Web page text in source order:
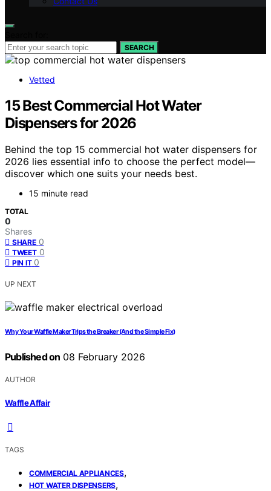
SEARCH
Vetted
15 Best Commercial Hot Water
Dispensers for 2026
Behind the top 15 commercial hot water dispensers for
2026 lies essential info to choose the perfect model—
discover which one suits your needs best.
15 minute read
TOTAL
0
Shares
SHARE 0
TWEET 0
PIN IT 0
UP NEXT
Why Your Waffle Maker Trips the Breaker (And the Simple Fix)
Published on 08 February 2026
AUTHOR
Waffle Affair
TAGS
COMMERCIAL APPLIANCES,
HOT WATER DISPENSERS,